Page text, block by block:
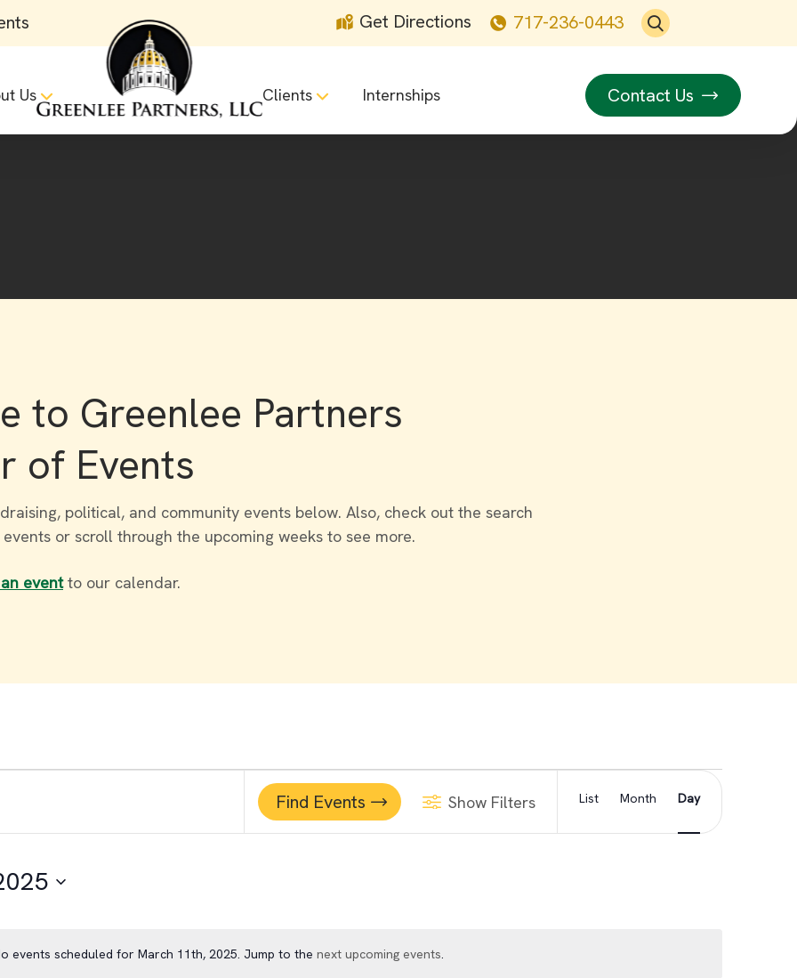
Get Directions 717-236-0443
Us Clients Internships Contact Us
to Greenlee Partners
of Events
political, and community events below. Also, check out the search
or scroll through the upcoming weeks to see more.
eventto our calendar.
Notice
events scheduled for March 11th, 2025. Jump to the next upcoming events.
Find Events Show Filters
Event
Views
List Month Day